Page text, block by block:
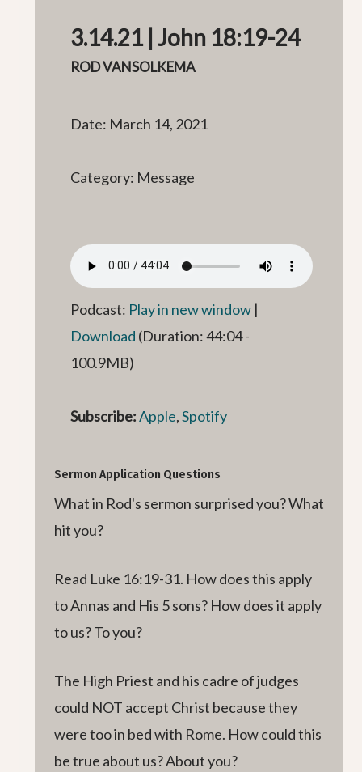
3.14.21 | John 18:19-24
ROD VANSOLKEMA
Date: March 14, 2021
Category: Message
Podcast: Play in new window |
Download (Duration: 44:04 -
100.9MB)
Subscribe:Apple,Spotify
Sermon Application Questions
What in Rod's sermon surprised you? What
hit you?
Read Luke 16:19-31. How does this apply
to Annas and His 5 sons? How does it apply
to us? To you?
The High Priest and his cadre of judges
could NOT accept Christ because they
were too in bed with Rome. How could this
be true about us? About you?